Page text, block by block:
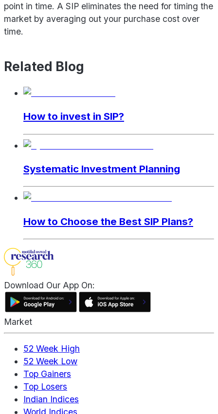
point in time. A SIP eliminates the need for timing the
market by averaging out your purchase cost over
time.
Related Blog
How to invest in SIP?
Systematic Investment Planning
How to Choose the Best SIP Plans?
Download Our App On:
Market
52 Week High
52 Week Low
Top Gainers
Top Losers
Indian Indices
World Indices